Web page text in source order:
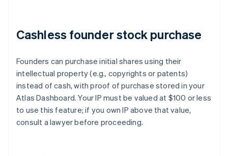
Cashless founder stock purchase
Founders can purchase initial shares using their
intellectual property (e.g., copyrights or patents)
instead of cash, with proof of purchase stored in your
Atlas Dashboard. Your IP must be valued at $100 or less
to use this feature; if you own IP above that value,
consult a lawyer before proceeding.